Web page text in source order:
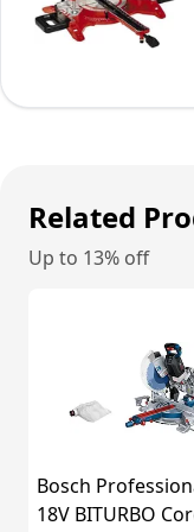
Related
Up to 13% off
Bosch
18V BITURBO